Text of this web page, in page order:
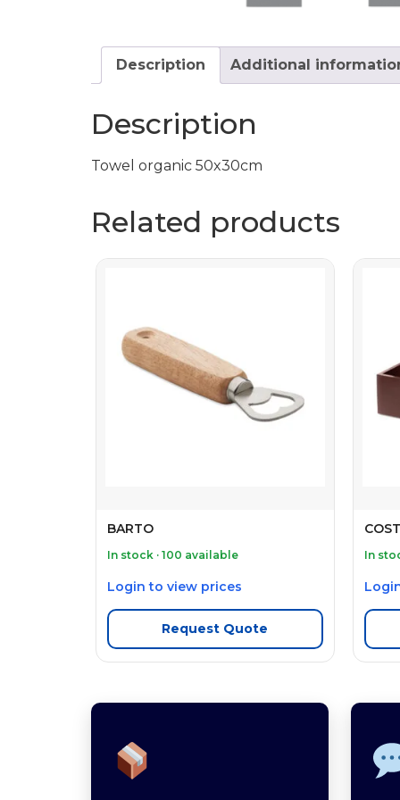
Description Additional
Description
Towel organic 50x30cm
Related products
BARTO
In stock · 100 available
Login to view prices
Request Quote
In